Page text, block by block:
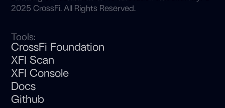
2025 CrossFi. All Rights Reserved.
Tools:
CrossFi Foundation
XFI Scan
XFI Console
Docs
Github